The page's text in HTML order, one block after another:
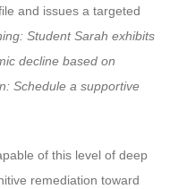
and issues a targeted
Student Sarah exhibits
decline based on
Schedule a supportive
of this level of deep
remediation toward